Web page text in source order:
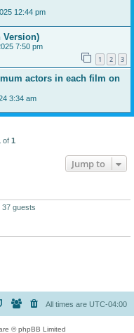
12:44 pm
Version)
7:50 pm
1 2 3
actors in each film on
3:34 am
of 1
Jump to
guests
All times are UTC-04:00
© phpBB Limited